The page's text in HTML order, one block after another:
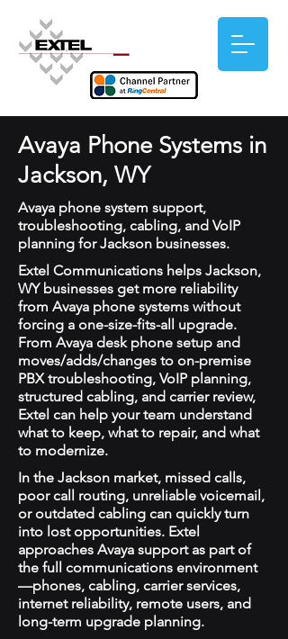
Avaya Phone Systems in
Jackson, WY
Avaya phone system support,
troubleshooting, cabling, and VoIP
planning for Jackson businesses.
Extel Communications helps Jackson,
WY businesses get more reliability
from Avaya phone systems without
forcing a one-size-fits-all upgrade.
From Avaya desk phone setup and
moves/adds/changes to on-premise
PBX troubleshooting, VoIP planning,
structured cabling, and carrier review,
Extel can help your team understand
what to keep, what to repair, and what
to modernize.
In the Jackson market, missed calls,
poor call routing, unreliable voicemail,
or outdated cabling can quickly turn
into lost opportunities. Extel
approaches Avaya support as part of
the full communications environment
—phones, cabling, carrier services,
internet reliability, remote users, and
long-term upgrade planning.